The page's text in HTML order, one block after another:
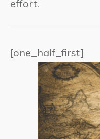
effort.
[one_half_first]